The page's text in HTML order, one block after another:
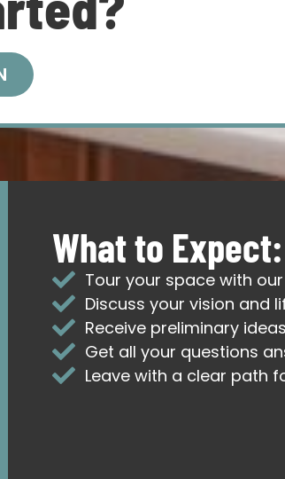
What to Expect:
Tour your space with
Discuss your vision and
Receive preliminary
Get all your questions
Leave with a clear path